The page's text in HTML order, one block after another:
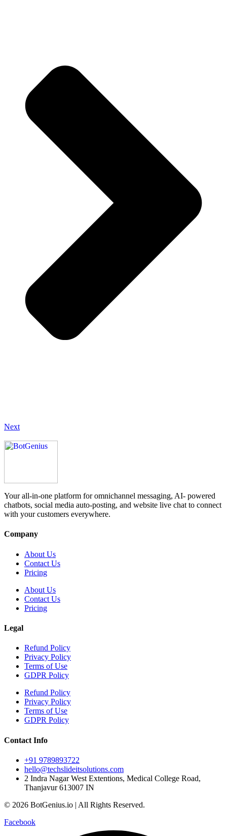
Next
Your all-in-one platform for omnichannel messaging, AI- powered
chatbots, social media auto-posting, and website live chat to connect
with your customers everywhere.
Company
About Us
Contact Us
Pricing
About Us
Contact Us
Pricing
Legal
Refund Policy
Privacy Policy
Terms of Use
GDPR Policy
Refund Policy
Privacy Policy
Terms of Use
GDPR Policy
Contact Info
+91 9789893722
hello@techslideitsolutions.com
2 Indra Nagar West Extentions, Medical College Road,
Thanjavur 613007 IN
© 2026 BotGenius.io | All Rights Reserved.
Facebook